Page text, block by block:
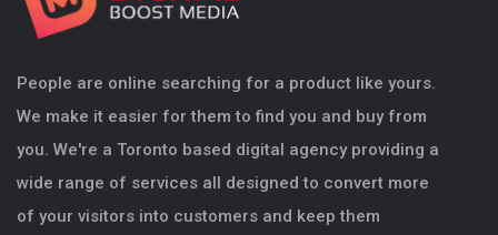
People are online searching for a product like yours.
We make it easier for them to find you and buy from
you. We're a Toronto based digital agency providing a
wide range of services all designed to convert more
of your visitors into customers and keep them